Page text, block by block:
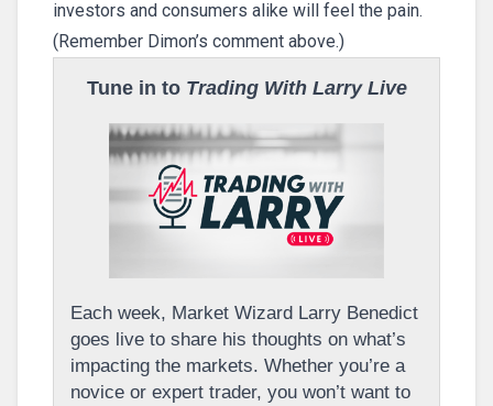
investors and consumers alike will feel the pain.
(Remember Dimon’s comment above.)
Tune in to Trading With Larry Live
Each week, Market Wizard Larry Benedict
goes live to share his thoughts on what’s
impacting the markets. Whether you’re a
novice or expert trader, you won’t want to